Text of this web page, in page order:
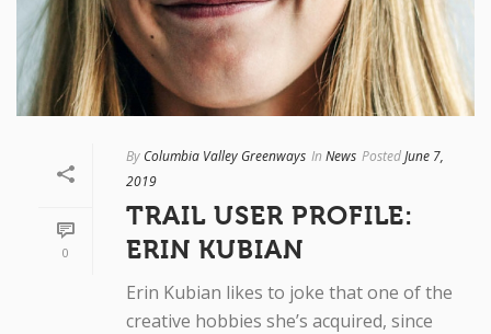
0
By Columbia Valley Greenways In News PostedJune 7,
2019
TRAIL USER PROFILE:
ERIN KUBIAN
Erin Kubian likes to joke that one of the
creative hobbies she’s acquired, since